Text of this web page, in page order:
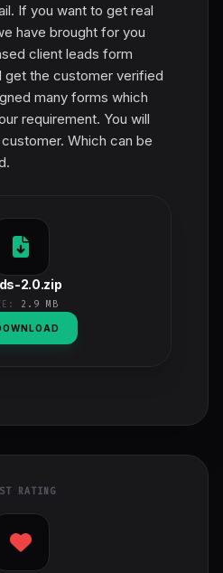
If you want to get real
have brought for you
client leads form
get the customer verified
many forms which
requirement. You will
Which can be
2.0.zip
2.9 MB
RATING